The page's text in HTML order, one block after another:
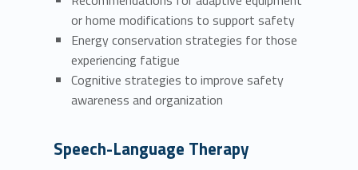
or home modifications to support safety
Energy conservation strategies for those
experiencing fatigue
Cognitive strategies to improve safety
awareness and organization
Speech-Language Therapy